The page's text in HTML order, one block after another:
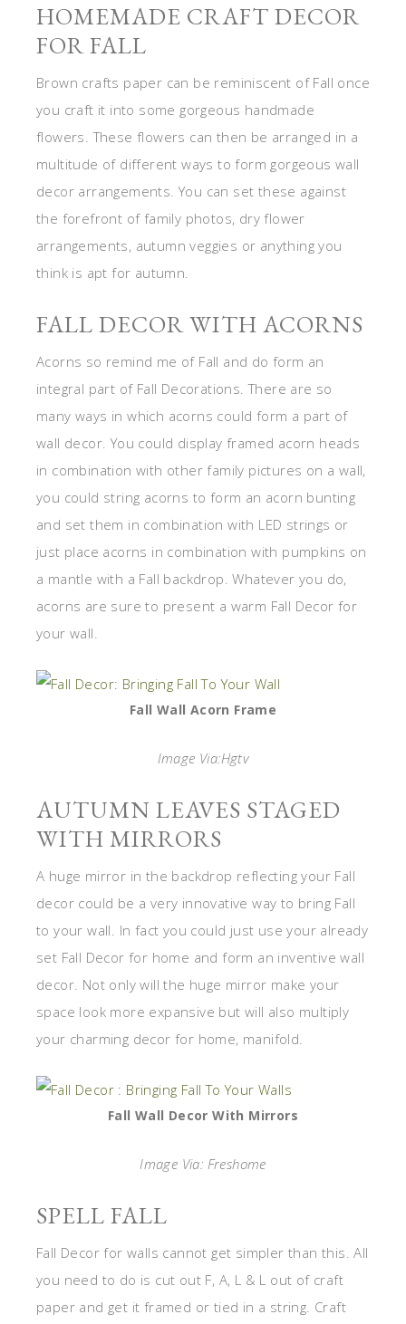
HOMEMADE CRAFT DECOR
FOR FALL
Brown crafts paper can be reminiscent of Fall once
you craft it into some gorgeous handmade
flowers. These flowers can then be arranged in a
multitude of different ways to form gorgeous wall
decor arrangements. You can set these against
the forefront of family photos, dry flower
arrangements, autumn veggies or anything you
think is apt for autumn.
FALL DECOR WITH ACORNS
Acorns so remind me of Fall and do form an
integral part of Fall Decorations. There are so
many ways in which acorns could form a part of
wall decor. You could display framed acorn heads
in combination with other family pictures on a wall,
you could string acorns to form an acorn bunting
and set them in combination with LED strings or
just place acorns in combination with pumpkins on
a mantle with a Fall backdrop. Whatever you do,
acorns are sure to present a warm Fall Decor for
your wall.
Fall Wall Acorn Frame
Image Via:Hgtv
AUTUMN LEAVES STAGED
WITH MIRRORS
A huge mirror in the backdrop reflecting your Fall
decor could be a very innovative way to bring Fall
to your wall. In fact you could just use your already
set Fall Decor for home and form an inventive wall
decor. Not only will the huge mirror make your
space look more expansive but will also multiply
your charming decor for home, manifold.
Fall Wall Decor With Mirrors
Image Via: Freshome
SPELL FALL
Fall Decor for walls cannot get simpler than this. All
you need to do is cut out F, A, L & L out of craft
paper and get it framed or tied in a string. Craft